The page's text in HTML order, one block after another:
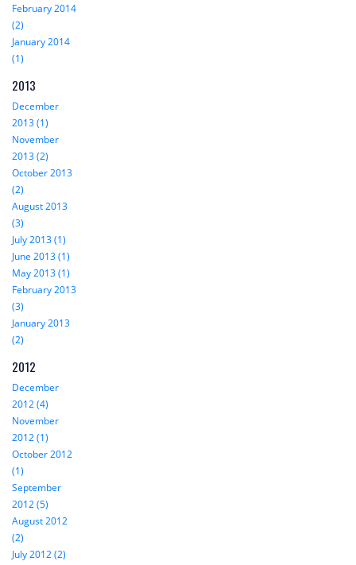
February 2014
(2)
January 2014
(1)
2013
December
2013 (1)
November
2013 (2)
October 2013
(2)
August 2013
(3)
July 2013 (1)
June 2013 (1)
May 2013 (1)
February 2013
(3)
January 2013
(2)
2012
December
2012 (4)
November
2012 (1)
October 2012
(1)
September
2012 (5)
August 2012
(2)
July 2012 (2)